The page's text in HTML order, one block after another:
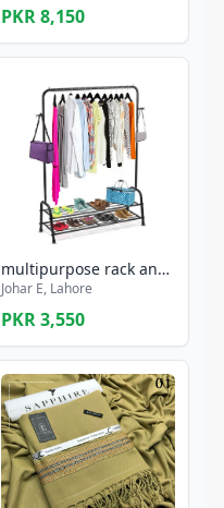
PKR 8,150
multipurpose rack and shoe stand
Johar E, Lahore
PKR 3,550